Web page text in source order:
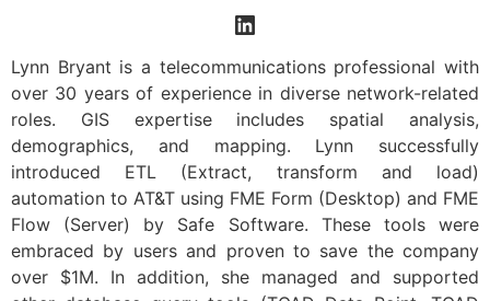
Lynn Bryant is a telecommunications professional with
over 30 years of experience in diverse network-related
roles. GIS expertise includes spatial analysis,
demographics, and mapping. Lynn successfully
introduced ETL (Extract, transform and load)
automation to AT&T using FME Form (Desktop) and FME
Flow (Server) by Safe Software. These tools were
embraced by users and proven to save the company
over $1M. In addition, she managed and supported